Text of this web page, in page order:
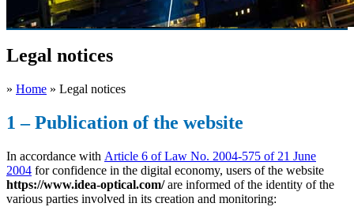
Legal notices
» Home » Legal notices
1 – Publication of the website
In accordance with Article 6 of Law No. 2004-575 of 21 June
2004 for confidence in the digital economy, users of the website
https://www.idea-optical.com/are informed of the identity of the
various parties involved in its creation and monitoring: